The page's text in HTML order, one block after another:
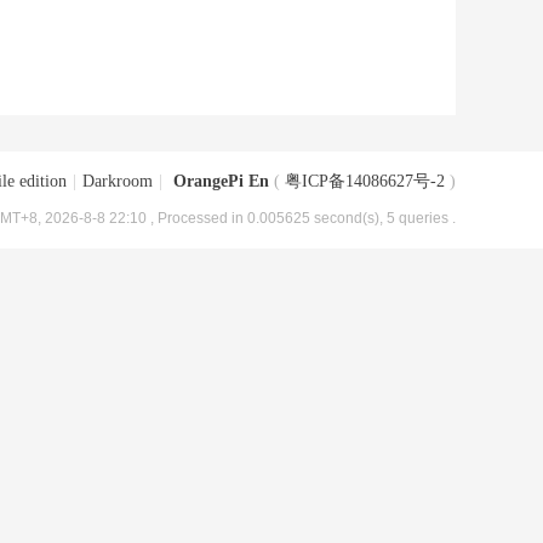
edition Darkroom OrangePi En ( 粤ICP备14086627号-2 )
2026-8-8 22:10 , Processed in 0.005625 second(s), 5 queries .